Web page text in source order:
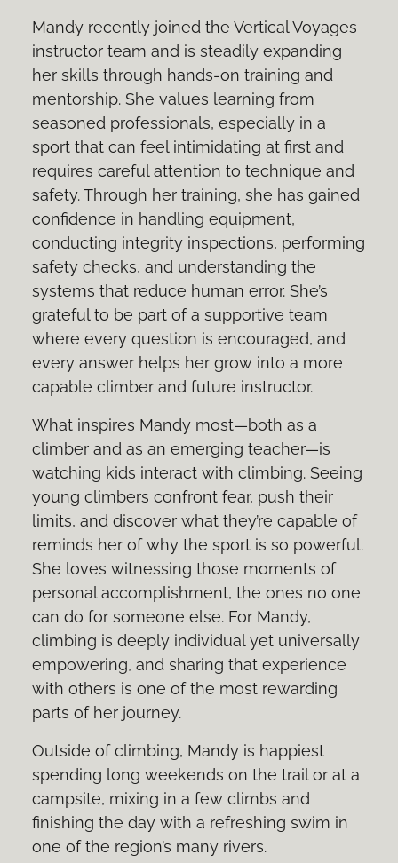
Mandy recently joined the Vertical Voyages
instructor team and is steadily expanding
her skills through hands-on training and
mentorship. She values learning from
seasoned professionals, especially in a
sport that can feel intimidating at first and
requires careful attention to technique and
safety. Through her training, she has gained
confidence in handling equipment,
conducting integrity inspections, performing
safety checks, and understanding the
systems that reduce human error. She’s
grateful to be part of a supportive team
where every question is encouraged, and
every answer helps her grow into a more
capable climber and future instructor.
What inspires Mandy most—both as a
climber and as an emerging teacher—is
watching kids interact with climbing. Seeing
young climbers confront fear, push their
limits, and discover what they’re capable of
reminds her of why the sport is so powerful.
She loves witnessing those moments of
personal accomplishment, the ones no one
can do for someone else. For Mandy,
climbing is deeply individual yet universally
empowering, and sharing that experience
with others is one of the most rewarding
parts of her journey.
Outside of climbing, Mandy is happiest
spending long weekends on the trail or at a
campsite, mixing in a few climbs and
finishing the day with a refreshing swim in
one of the region’s many rivers.